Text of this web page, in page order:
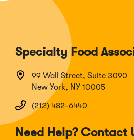
Specialty Food
99 Wall Street, Suite 3090
New York, NY 10005
(212) 482-6440
Need Help? Contact